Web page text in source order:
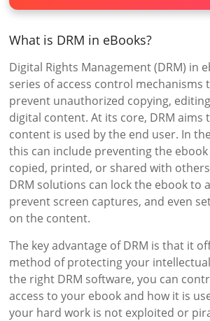
What is DRM in eBooks?
Digital Rights Management (DRM) in
series of access control mechanisms
prevent unauthorized copying,
digital content. At its core, DRM
content is used by the end user. In
this can include preventing the
copied, printed, or shared with
DRM solutions can lock the ebook to
prevent screen captures, and even
on the content.
The key advantage of DRM is that it
method of protecting your
the right DRM software, you can
access to your ebook and how it is
your hard work is not exploited or